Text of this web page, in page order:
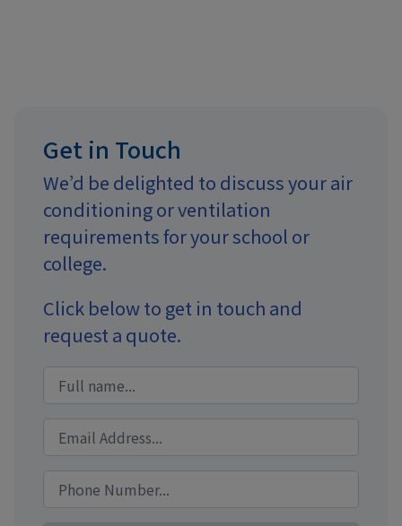
Get in Touch
We’d be delighted to discuss your air
conditioning or ventilation
requirements for your school or
college.
Click below to get in touch and
request a quote.